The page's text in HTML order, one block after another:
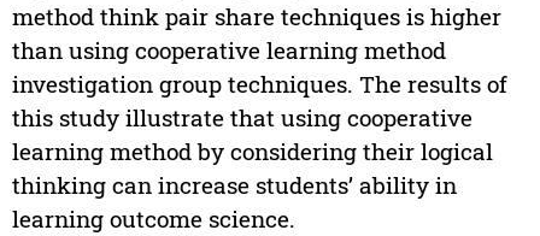
method think pair share techniques is higher
than using cooperative learning method
investigation group techniques. The results of
this study illustrate that using cooperative
learning method by considering their logical
thinking can increase students’ ability in
learning outcome science.